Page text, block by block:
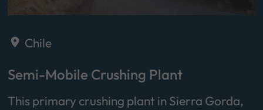
Chile
Semi-Mobile Crushing Plant
This primary crushing plant in Sierra Gorda,